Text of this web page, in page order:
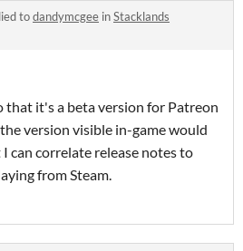
todandymcgee inStacklands
that it's a beta version for Patreon
version visible in-game would
can correlate release notes to
from Steam.